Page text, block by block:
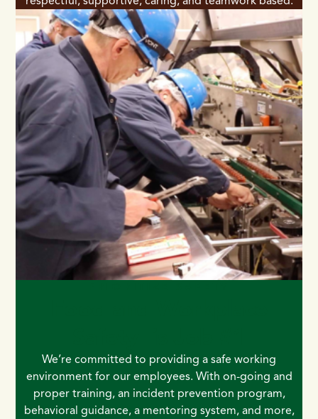
We’re committed to providing a safe working
environment for our employees. With on-going and
proper training, an incident prevention program,
behavioral guidance, a mentoring system, and more,